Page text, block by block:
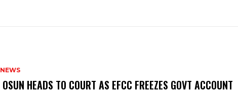
NEWS
‎ ‎OSUN HEADS TO COURT AS EFCC FREEZES GOVT ACCOUNT